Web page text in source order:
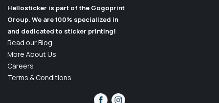
Hellosticker is part of the Gogoprint
Group. We are 100% specialized in
and dedicated to sticker printing!
Read our Blog
More About Us
Careers
Terms & Conditions